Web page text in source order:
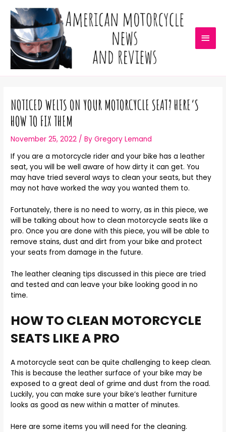
NOTICED WELTS ON YOUR MOTORCYCLE SEAT? HERE’S
HOW TO FIX THEM
November 25, 2022 / ByGregory Lemand
If you are a motorcycle rider and your bike has a leather
seat, you will be well aware of how dirty it can get. You
may have tried several ways to clean your seats, but they
may not have worked the way you wanted them to.
Fortunately, there is no need to worry, as in this piece, we
will be talking about how to clean motorcycle seats like a
pro. Once you are done with this piece, you will be able to
remove stains, dust and dirt from your bike and protect
your seats from damage in the future.
The leather cleaning tips discussed in this piece are tried
and tested and can leave your bike looking good in no
time.
HOW TO CLEAN MOTORCYCLE
SEATS LIKE A PRO
A motorcycle seat can be quite challenging to keep clean.
This is because the leather surface of your bike may be
exposed to a great deal of grime and dust from the road.
Luckily, you can make sure your bike’s leather furniture
looks as good as new within a matter of minutes.
Here are some items you will need for the cleaning.